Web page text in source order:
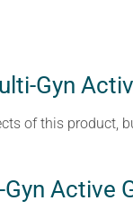
Gyn
of this product,
Active